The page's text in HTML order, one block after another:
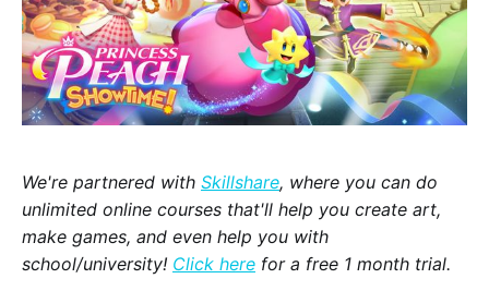
We're partnered with Skillshare, where you can do
unlimited online courses that'll help you create art,
make games, and even help you with
school/university! Click here for a free 1 month trial.